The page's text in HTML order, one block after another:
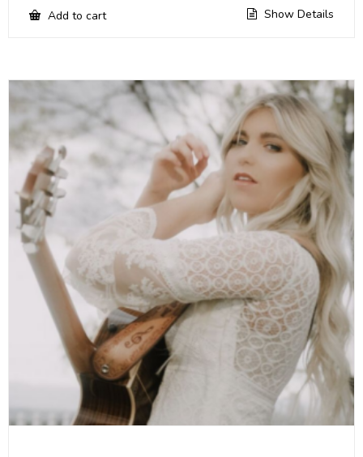
Add to cart Show Details